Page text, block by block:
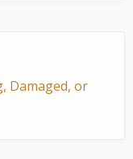
Damaged, or